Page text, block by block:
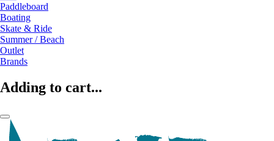
Paddleboard
Boating
Skate & Ride
Summer / Beach
Outlet
Brands
Adding to cart...